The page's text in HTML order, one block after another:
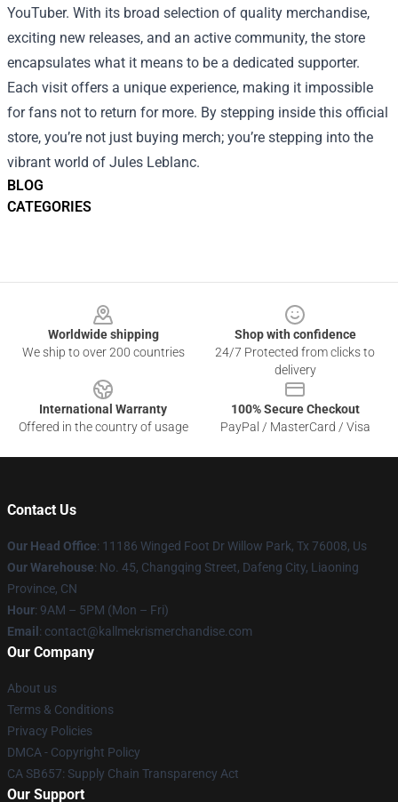
BLOG
CATEGORIES
YouTuber. With its broad selection of quality merchandise,
exciting new releases, and an active community, the store
encapsulates what it means to be a dedicated supporter.
Each visit offers a unique experience, making it impossible
for fans not to return for more. By stepping inside this official
store, you’re not just buying merch; you’re stepping into the
vibrant world of Jules Leblanc.
Worldwide shipping
We ship to over 200 countries
Shop with confidence
24/7 Protected from clicks to
delivery
International Warranty
Offered in the country of usage
100% Secure Checkout
PayPal / MasterCard / Visa
Contact Us
Our Head Office: 11186 Winged Foot Dr Willow Park, Tx 76008, Us
Our Warehouse: No. 45, Changqing Street, Dafeng City, Liaoning
Province, CN
Hour: 9AM – 5PM (Mon – Fri)
Email : contact@kallmekrismerchandise.com
Our Company
About us
Terms & Conditions
Privacy Policies
DMCA - Copyright Policy
CA SB657: Supply Chain Transparency Act
Our Support